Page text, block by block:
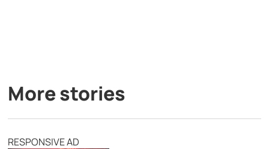
More stories
RESPONSIVE AD